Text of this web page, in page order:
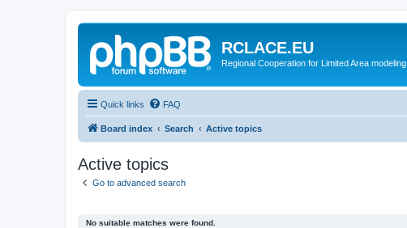
RCLACE.EU
Regional Cooperation for Limited Area
Quick links FAQ
Board index Search Active topics
Active topics
Go to advanced search
No suitable matches were found.